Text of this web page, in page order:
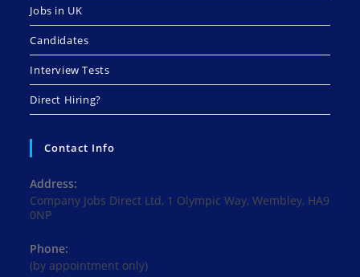
Jobs in UK
Candidates
Interview Tests
Direct Hiring?
Contact Info
Address:
Company Jobs Direct Ltd, 1 Olympic Way, Wembley, HA9
0NP
Phone:
(by appointment only)